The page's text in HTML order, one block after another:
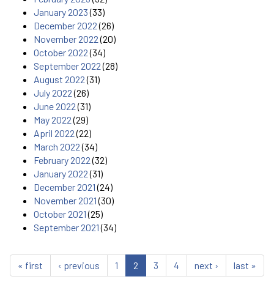
January 2023(33)
December 2022(26)
November 2022(20)
October 2022(34)
September 2022(28)
August 2022(31)
July 2022(26)
June 2022(31)
May 2022(29)
April 2022(22)
March 2022(34)
February 2022(32)
January 2022(31)
December 2021(24)
November 2021(30)
October 2021(25)
September 2021(34)
« first ‹ previous 1 2 3 4 next › last »